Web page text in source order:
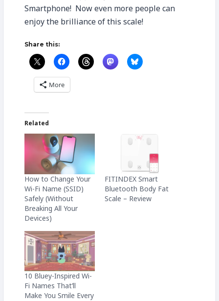
Smartphone! Now even more people can
enjoy the brilliance of this scale!
Share this:
More
Related
How to Change Your
Wi-Fi Name (SSID)
Safely (Without
Breaking All Your
Devices)
FITINDEX Smart
Bluetooth Body Fat
Scale – Review
10 Bluey-Inspired Wi-
Fi Names That’ll
Make You Smile Every